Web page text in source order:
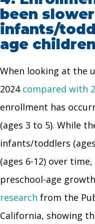
been
infants/
age
When looking at the
2024 compared with
enrollment has
(ages 3 to 5). While
infants/toddlers
(ages 6-12) over
preschool-age
research from the
California, showing